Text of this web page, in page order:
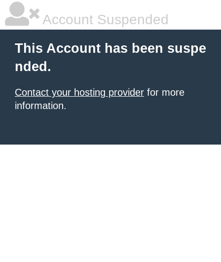
Account Suspended
This Account has been suspe
nded.
Contact your hosting provider for more
information.